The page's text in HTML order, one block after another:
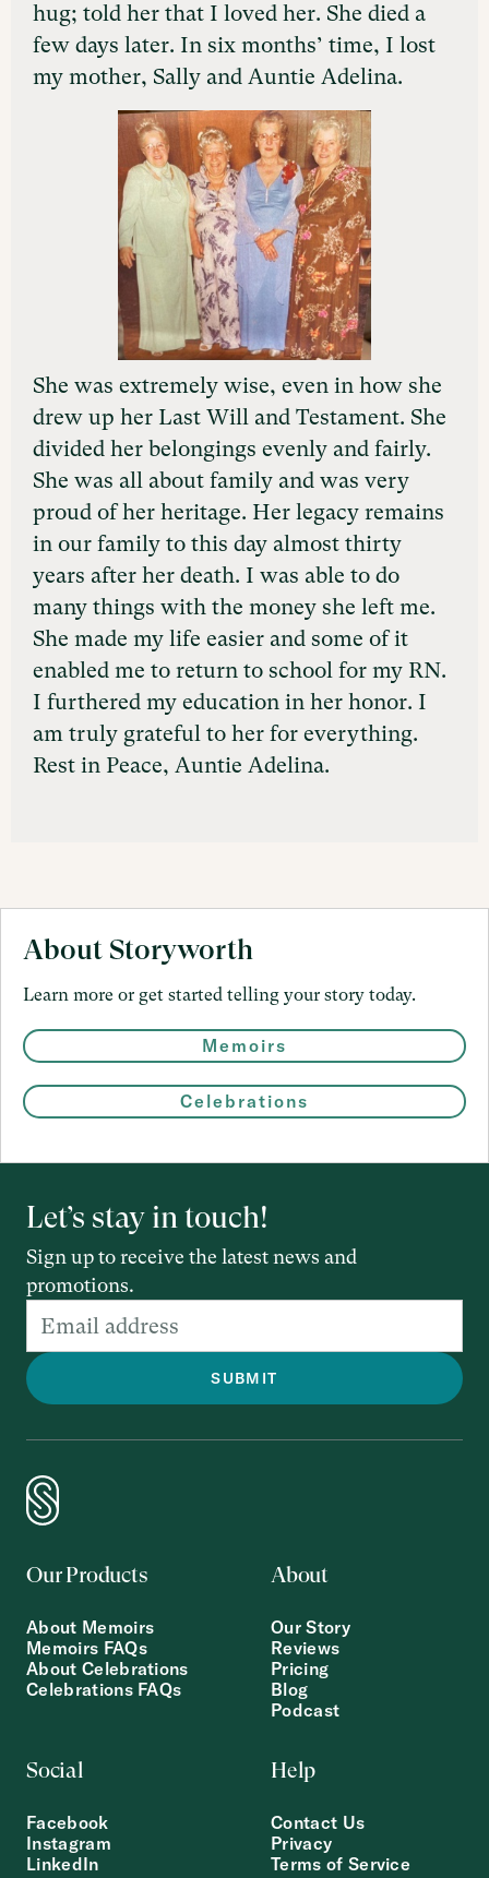
hug; told her that I loved her. She died a
few days later. In six months’ time, I lost
my mother, Sally and Auntie Adelina.
She was extremely wise, even in how she
drew up her Last Will and Testament. She
divided her belongings evenly and fairly.
She was all about family and was very
proud of her heritage. Her legacy remains
in our family to this day almost thirty
years after her death. I was able to do
many things with the money she left me.
She made my life easier and some of it
enabled me to return to school for my RN.
I furthered my education in her honor. I
am truly grateful to her for everything.
Rest in Peace, Auntie Adelina.
About Storyworth
Learn more or get started telling your story today.
Memoirs
Celebrations
Let’s stay in touch!
Sign up to receive the latest news and
promotions.
Our Products
About Memoirs
Memoirs FAQs
About Celebrations
Celebrations FAQs
About
Our Story
Reviews
Pricing
Blog
Podcast
Social
Facebook
Instagram
LinkedIn
Help
Contact Us
Privacy
Terms of Service